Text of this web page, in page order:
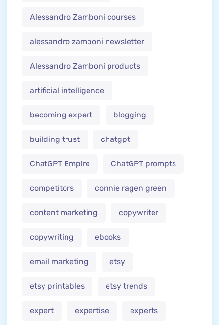
Alessandro Zamboni courses
alessandro zamboni newsletter
Alessandro Zamboni products
artificial intelligence
becoming expert blogging
building trust chatgpt
ChatGPT Empire ChatGPT prompts
competitors connie ragen green
content marketing copywriter
copywriting ebooks
email marketing etsy
etsy printables etsy trends
expert expertise experts